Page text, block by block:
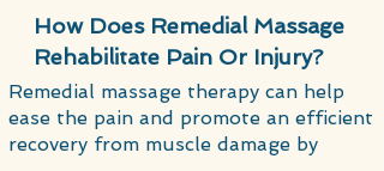
How Does Remedial Massage
Rehabilitate Pain Or Injury?
​Remedial massage therapy can help
ease the pain and promote an efficient
recovery from muscle damage by